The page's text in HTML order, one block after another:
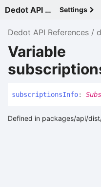
Dedot API References - v Settings
Dedot API References
Variable
subscriptionsInfo:
Defined in packages/api/